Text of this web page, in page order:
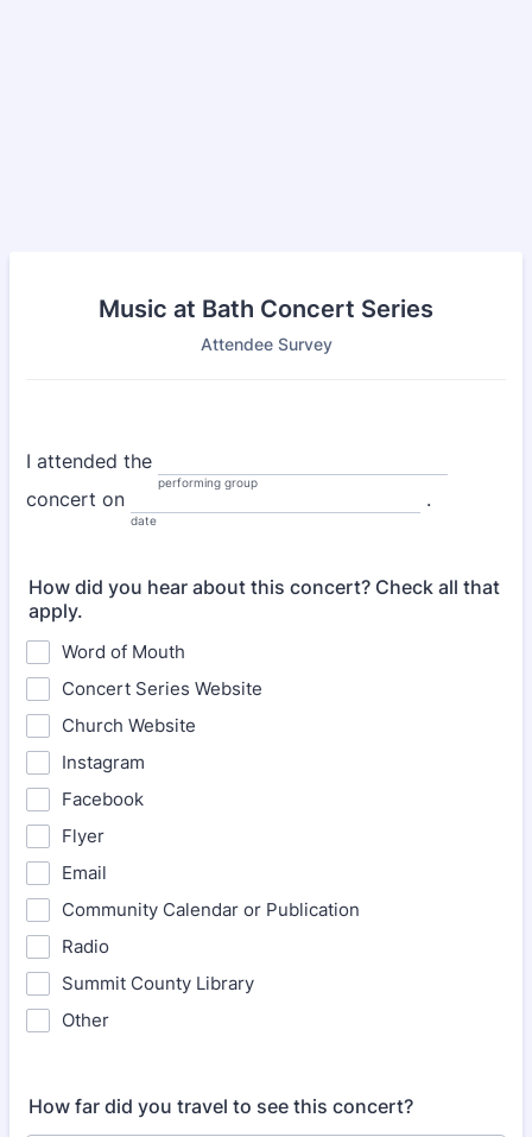
Music at Bath Concert Series
Attendee Survey
I attended the
performing group
concert on
date
.
How did you hear about this concert? Check all that
apply.
Word of Mouth
Concert Series Website
Church Website
Instagram
Facebook
Flyer
Email
Community Calendar or Publication
Radio
Summit County Library
Other
How far did you travel to see this concert?